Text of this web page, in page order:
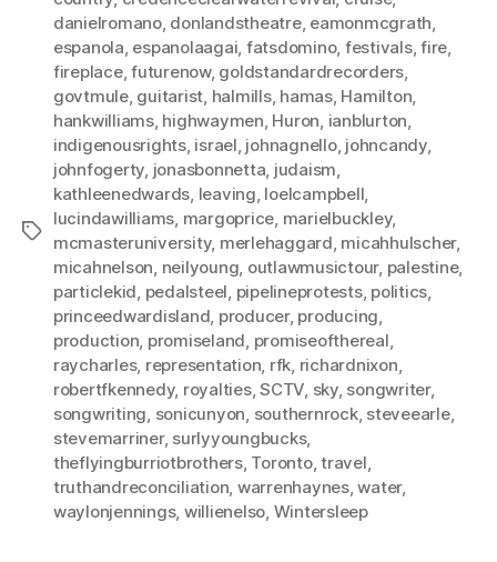
Tags
danielromano, donlandstheatre, eamonmcgrath,
espanola, espanolaagai, fatsdomino, festivals,fire,
fireplace,futurenow, goldstandardrecorders,
govtmule, guitarist, halmills, hamas, Hamilton,
hankwilliams, highwaymen, Huron, ianblurton,
indigenousrights, israel, johnagnello, johncandy,
johnfogerty, jonasbonnetta, judaism,
kathleenedwards, leaving, loelcampbell,
lucindawilliams, margoprice, marielbuckley,
mcmasteruniversity, merlehaggard, micahhulscher,
micahnelson, neilyoung, outlawmusictour, palestine,
particlekid, pedalsteel, pipelineprotests, politics,
princeedwardisland, producer, producing,
production, promiseland, promiseofthereal,
raycharles, representation, rfk, richardnixon,
robertfkennedy, royalties,SCTV, sky, songwriter,
songwriting, sonicunyon, southernrock, steveearle,
stevemarriner, surlyyoungbucks,
theflyingburriotbrothers, Toronto,travel,
truthandreconciliation, warrenhaynes,water,
waylonjennings, willienelso, Wintersleep